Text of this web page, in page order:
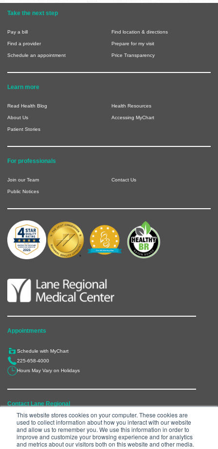
This website stores cookies on your computer. These cookies are
used to collect information about how you interact with our website
and allow us to remember you. We use this information in order to
improve and customize your browsing experience and for analytics
and metrics about our visitors both on this website and other media.
Take the next step
Pay a bill Find location & directions
Find a provider Prepare for my visit
Schedule an appointment Price Transparency
Learn more
Read Health Blog Health Resources
About Us Accessing MyChart
Patient Stories
For professionals
Join our Team Contact Us
Public Notices
Appointments
Schedule with MyChart
225-658-4000
Hours May Vary on Holidays
Contact Lane Regional
6300 Main Street, Zachary, LA 70791
225-658-4000
Department Directory